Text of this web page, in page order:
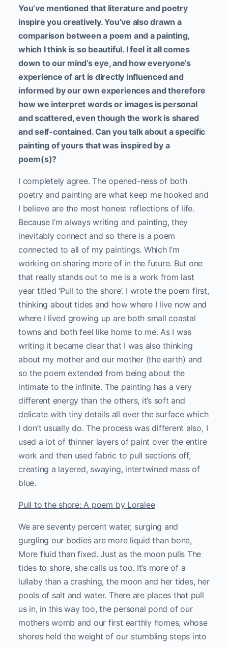
You’ve mentioned that literature and poetry
inspire you creatively. You’ve also drawn a
comparison between a poem and a painting,
which I think is so beautiful. I feel it all comes
down to our mind’s eye, and how everyone’s
experience of art is directly influenced and
informed by our own experiences and therefore
how we interpret words or images is personal
and scattered, even though the work is shared
and self-contained. Can you talk about a specific
painting of yours that was inspired by a
poem(s)?
I completely agree. The opened-ness of both
poetry and painting are what keep me hooked and
I believe are the most honest reflections of life.
Because I’m always writing and painting, they
inevitably connect and so there is a poem
connected to all of my paintings. Which I’m
working on sharing more of in the future. But one
that really stands out to me is a work from last
year titled ‘Pull to the shore’. I wrote the poem first,
thinking about tides and how where I live now and
where I lived growing up are both small coastal
towns and both feel like home to me. As I was
writing it became clear that I was also thinking
about my mother and our mother (the earth) and
so the poem extended from being about the
intimate to the infinite. The painting has a very
different energy than the others, it’s soft and
delicate with tiny details all over the surface which
I don’t usually do. The process was different also, I
used a lot of thinner layers of paint over the entire
work and then used fabric to pull sections off,
creating a layered, swaying, intertwined mass of
blue.
Pull to the shore: A poem by Loralee
We are seventy percent water, surging and
gurgling our bodies are more liquid than bone,
More fluid than fixed. Just as the moon pulls The
tides to shore, she calls us too. It’s more of a
lullaby than a crashing, the moon and her tides, her
pools of salt and water. There are places that pull
us in, in this way too, the personal pond of our
mothers womb and our first earthly homes, whose
shores held the weight of our stumbling steps into